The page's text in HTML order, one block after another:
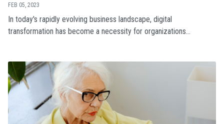
FEB 05, 2023
In today's rapidly evolving business landscape, digital
transformation has become a necessity for organizations...